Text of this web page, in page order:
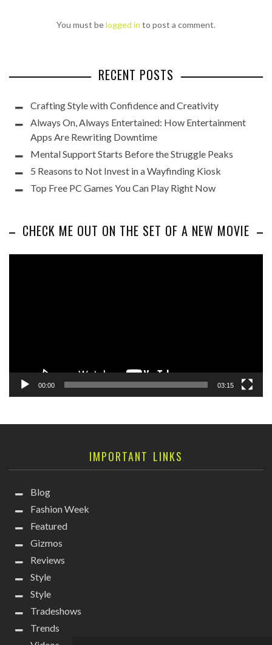
You must belogged in to post a comment.
RECENT POSTS
Crafting Style with Confidence and Creativity
Always On, Always Entertained: How Entertainment
Apps Are Rewriting Downtime
Mental Support Starts Before the Struggle Peaks
5 Reasons to Not Invest in a Wayfinding Kiosk
Top Free PC Games You Can Play Right Now
CHECK ME OUT ON THE SET OF A NEW MOVIE
00:00 03:15
IMPORTANT LINKS
Blog
Fashion Week
Featured
Gizmos
Reviews
Style
Style
Tradeshows
Trends